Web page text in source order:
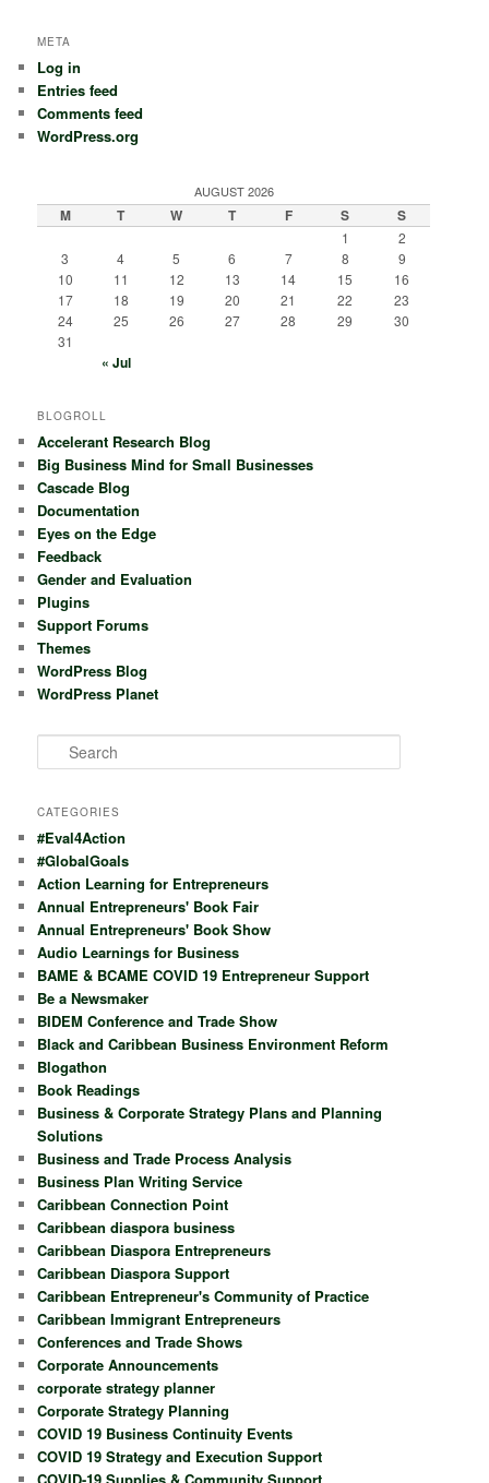
META
Log in
Entries feed
Comments feed
WordPress.org
AUGUST 2026
M T W T F S S
1
2
3
4 5 6 7 8
9
10
11 12 13 14 15
16
17
18 19 20 21 22
23
24
25 26 27 28 29
30
31
« Jul
BLOGROLL
Accelerant Research Blog
Big Business Mind for Small Businesses
Cascade Blog
Documentation
Eyes on the Edge
Feedback
Gender and Evaluation
Plugins
Support Forums
Themes
WordPress Blog
WordPress Planet
e
r
h
CATEGORIES
#Eval4Action
#GlobalGoals
Action Learning for Entrepreneurs
Annual Entrepreneurs' Book Fair
Annual Entrepreneurs' Book Show
Audio Learnings for Business
BAME & BCAME COVID 19 Entrepreneur Support
Be a Newsmaker
BIDEM Conference and Trade Show
Black and Caribbean Business Environment Reform
Blogathon
Book Readings
Business & Corporate Strategy Plans and Planning
Solutions
Business and Trade Process Analysis
Business Plan Writing Service
Caribbean Connection Point
Caribbean diaspora business
Caribbean Diaspora Entrepreneurs
Caribbean Diaspora Support
Caribbean Entrepreneur's Community of Practice
Caribbean Immigrant Entrepreneurs
Conferences and Trade Shows
Corporate Announcements
corporate strategy planner
Corporate Strategy Planning
COVID 19 Business Continuity Events
COVID 19 Strategy and Execution Support